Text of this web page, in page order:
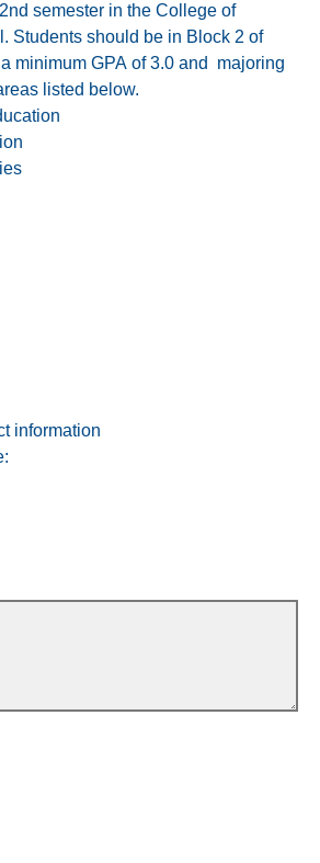
semester in the College of
Students should be in Block 2 of
minimum GPA of 3.0 and majoring
listed below.
information